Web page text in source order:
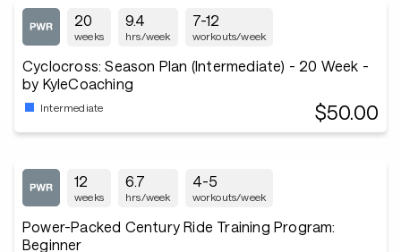
20
weeks
9.4
hrs/week
7-12
workouts/week
Cyclocross: Season Plan (Intermediate) - 20 Week -
by KyleCoaching
Intermediate $50.00
12
weeks
6.7
hrs/week
4-5
workouts/week
Power-Packed Century Ride Training Program:
Beginner